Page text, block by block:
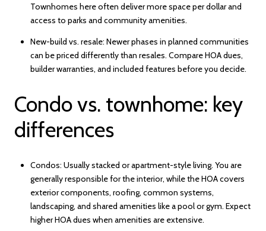
Townhomes here often deliver more space per dollar and
access to parks and community amenities.
New-build vs. resale: Newer phases in planned communities
can be priced differently than resales. Compare HOA dues,
builder warranties, and included features before you decide.
Condo vs. townhome: key
differences
Condos: Usually stacked or apartment-style living. You are
generally responsible for the interior, while the HOA covers
exterior components, roofing, common systems,
landscaping, and shared amenities like a pool or gym. Expect
higher HOA dues when amenities are extensive.